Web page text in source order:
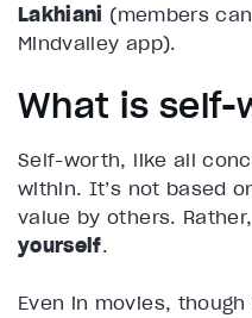
Lakhiani (members
Mindvalley app).
What is self-
Self-worth, like all
within. It’s not based
value by others.
yourself.
Even in movies,